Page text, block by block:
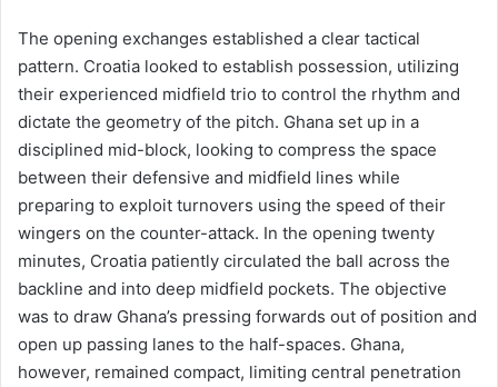
The opening exchanges established a clear tactical
pattern. Croatia looked to establish possession, utilizing
their experienced midfield trio to control the rhythm and
dictate the geometry of the pitch. Ghana set up in a
disciplined mid-block, looking to compress the space
between their defensive and midfield lines while
preparing to exploit turnovers using the speed of their
wingers on the counter-attack. In the opening twenty
minutes, Croatia patiently circulated the ball across the
backline and into deep midfield pockets. The objective
was to draw Ghana’s pressing forwards out of position and
open up passing lanes to the half-spaces. Ghana,
however, remained compact, limiting central penetration